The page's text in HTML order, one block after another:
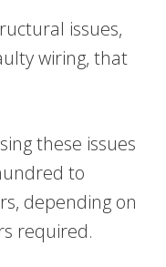
issues,
wiring, that
these issues
to
depending on
required.